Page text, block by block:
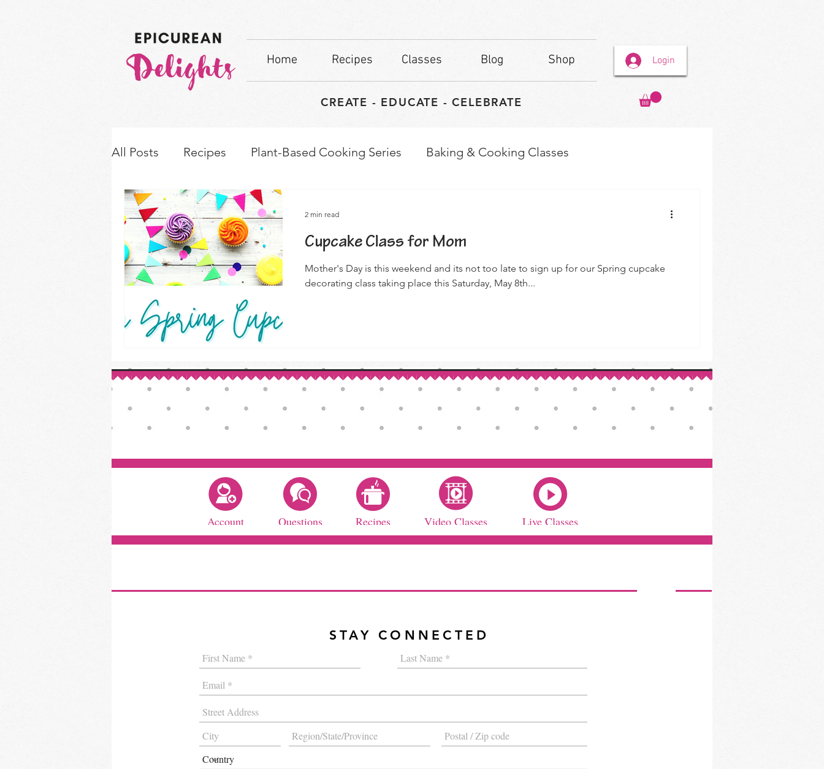
Home Recipes Classes Blog Shop
CREATE - EDUCATE - CELEBRATE
Login
All Posts Recipes Plant-Based Cooking Series Baking & Cooking Classes
How-to's & Ingredient Swaps
Cupcake Class for Mom
Mother's Day is this weekend and its not too late to sign up for our Spring cupcake
decorating class taking place this Saturday, May 8th...
2 min read
Account Questions Recipes Video Classes Live Classes
STAY CONNECTED